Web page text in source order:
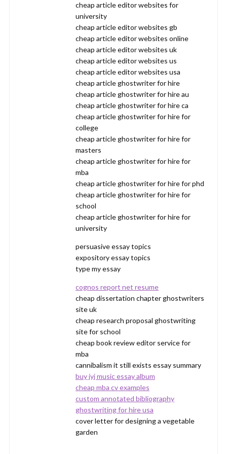
cheap article editor websites for
university
cheap article editor websites gb
cheap article editor websites online
cheap article editor websites uk
cheap article editor websites us
cheap article editor websites usa
cheap article ghostwriter for hire
cheap article ghostwriter for hire au
cheap article ghostwriter for hire ca
cheap article ghostwriter for hire for
college
cheap article ghostwriter for hire for
masters
cheap article ghostwriter for hire for
mba
cheap article ghostwriter for hire for phd
cheap article ghostwriter for hire for
school
cheap article ghostwriter for hire for
university
persuasive essay topics
expository essay topics
type my essay
cognos report net resume
cheap dissertation chapter ghostwriters
site uk
cheap research proposal ghostwriting
site for school
cheap book review editor service for
mba
cannibalism it still exists essay summary
buy jyj music essay album
cheap mba cv examples
custom annotated bibliography
ghostwriting for hire usa
cover letter for designing a vegetable
garden